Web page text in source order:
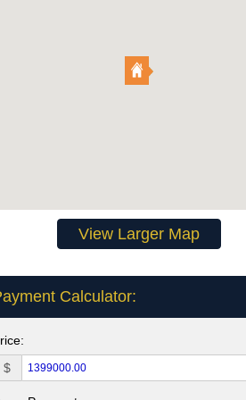
View Larger Map
Calculator:
$